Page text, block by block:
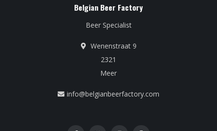
Belgian Beer Factory
Beer Specialist
Wenenstraat 9
2321
Meer
info@belgianbeerfactory.com